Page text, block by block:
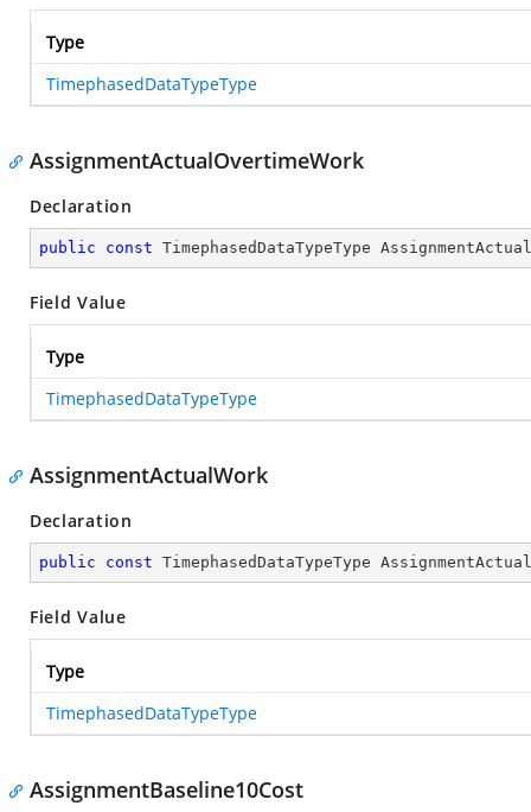
Type
TimephasedDataTypeType
AssignmentActualOvertimeWork
Declaration
public const TimephasedDataTypeType
Field Value
Type
TimephasedDataTypeType
AssignmentActualWork
Declaration
public const TimephasedDataTypeType
Field Value
Type
TimephasedDataTypeType
AssignmentBaseline10Cost